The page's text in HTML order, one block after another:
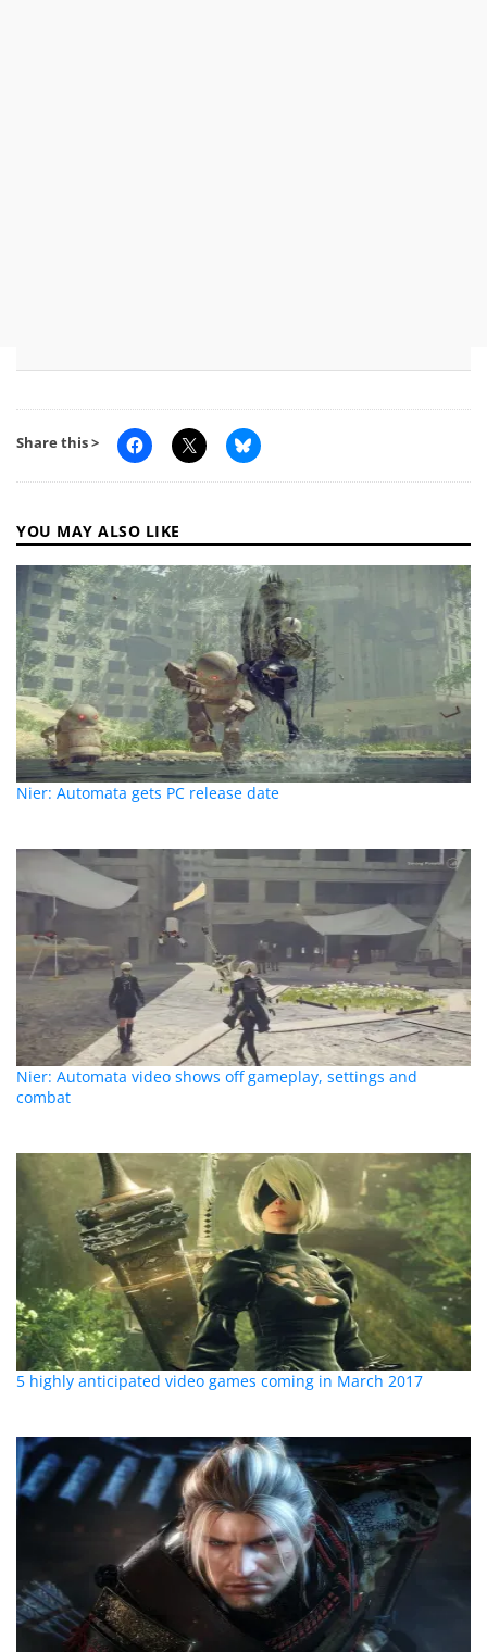
Share this >
YOU MAY ALSO LIKE
Nier: Automata gets PC release date
Nier: Automata video shows off gameplay, settings and
combat
5 highly anticipated video games coming in March 2017